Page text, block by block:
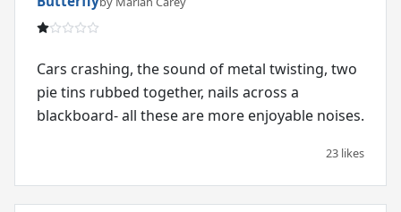
Cars crashing, the sound of metal twisting, two
pie tins rubbed together, nails across a
blackboard- all these are more enjoyable noises.
23 likes